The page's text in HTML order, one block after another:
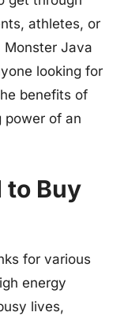
athletes, or
Monster Java
looking for
benefits of
power of an
to Buy
for various
energy
lives,